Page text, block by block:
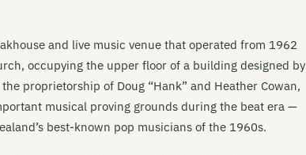
and live music venue that operated from 1962
occupying the upper floor of a building designed by
proprietorship of Doug “Hank” and Heather Cowan,
musical proving grounds during the beat era —
best-known pop musicians of the 1960s.